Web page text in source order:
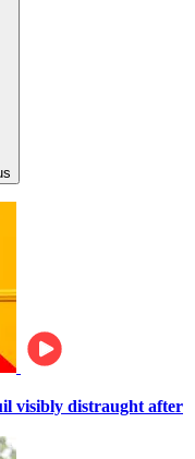
visibly distraught after